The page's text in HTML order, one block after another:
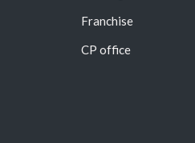
Franchise
CP office